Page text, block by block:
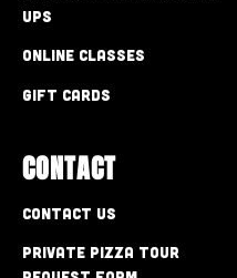
Ups
Online Classes
Gift Cards
CONTACT
Contact Us
Private Pizza Tour